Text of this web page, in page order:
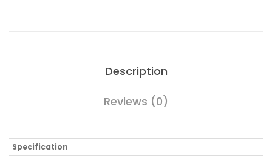
Description
Reviews (0)
Specification